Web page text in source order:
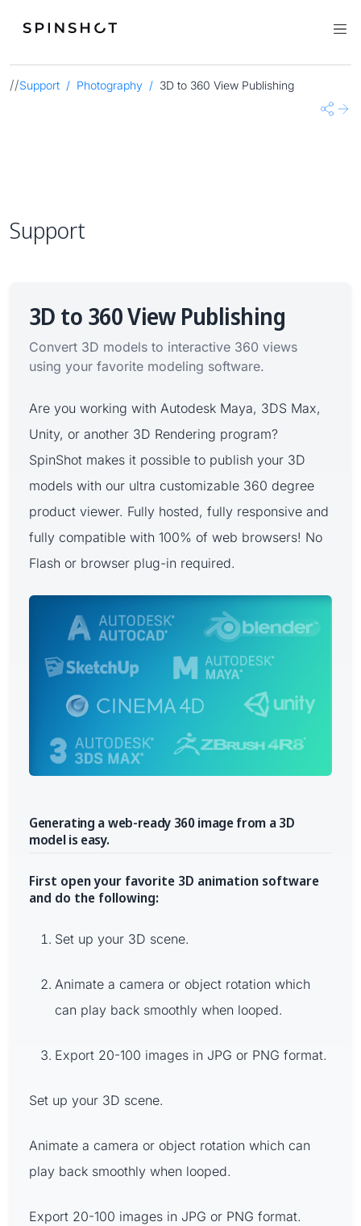
//Support Photography 3D to 360 View Publishing
Share
Support
3D to 360 View Publishing
Convert 3D models to interactive 360 views
using your favorite modeling software.
Are you working with Autodesk Maya, 3DS Max,
Unity, or another 3D Rendering program?
SpinShot makes it possible to publish your 3D
models with our ultra customizable 360 degree
product viewer. Fully hosted, fully responsive and
fully compatible with 100% of web browsers! No
Flash or browser plug-in required.
Generating a web-ready 360 image from a 3D
model is easy.
First open your favorite 3D animation software
and do the following:
Set up your 3D scene.
Animate a camera or object rotation which
can play back smoothly when looped.
Export 20-100 images in JPG or PNG format.
Set up your 3D scene.
Animate a camera or object rotation which can
play back smoothly when looped.
Export 20-100 images in JPG or PNG format.